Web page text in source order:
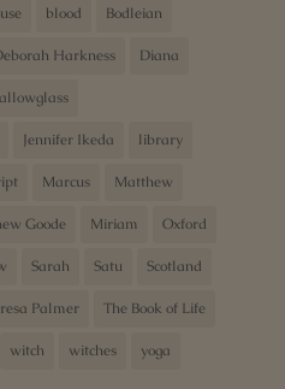
blood Bodleian
Harkness Diana
Jennifer Ikeda library
Marcus Matthew
Goode Miriam Oxford
Sarah Satu Scotland
Palmer The Book of Life
witch witches yoga